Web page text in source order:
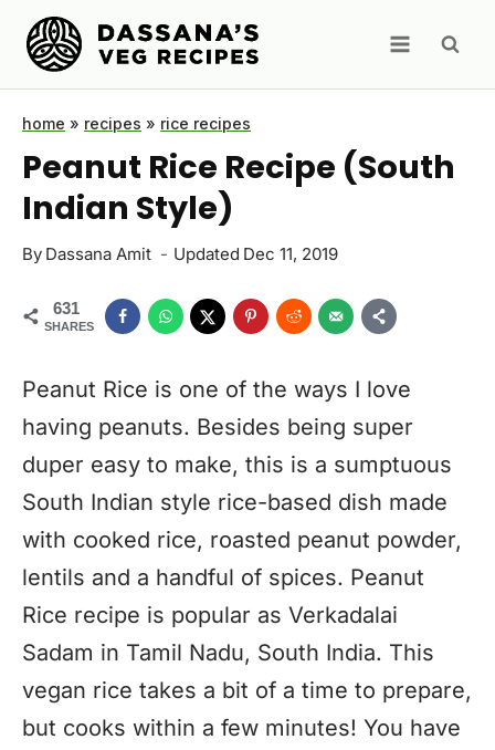
Skip
content
home » recipes » rice recipes
Peanut Rice Recipe (South
Indian Style)
By Dassana Amit Updated Dec 11, 2019
631
SHARES
Peanut Rice is one of the ways I love
having peanuts. Besides being super
duper easy to make, this is a sumptuous
South Indian style rice-based dish made
with cooked rice, roasted peanut powder,
lentils and a handful of spices. Peanut
Rice recipe is popular as Verkadalai
Sadam in Tamil Nadu, South India. This
vegan rice takes a bit of a time to prepare,
but cooks within a few minutes! You have